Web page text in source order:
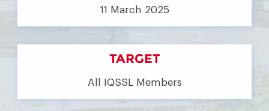
11 March 2025
TARGET
All IQSSL Members